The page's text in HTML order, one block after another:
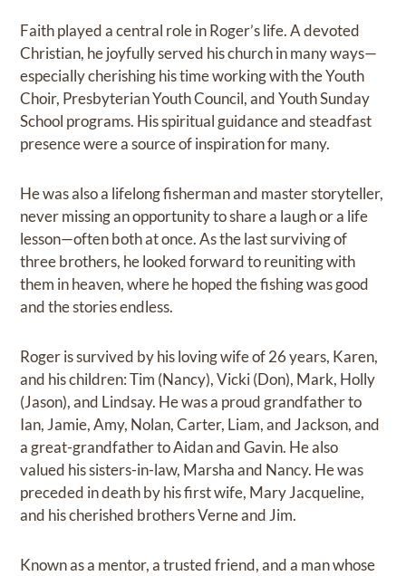
Faith played a central role in Roger’s life. A devoted
Christian, he joyfully served his church in many ways—
especially cherishing his time working with the Youth
Choir, Presbyterian Youth Council, and Youth Sunday
School programs. His spiritual guidance and steadfast
presence were a source of inspiration for many.
He was also a lifelong fisherman and master storyteller,
never missing an opportunity to share a laugh or a life
lesson—often both at once. As the last surviving of
three brothers, he looked forward to reuniting with
them in heaven, where he hoped the fishing was good
and the stories endless.
Roger is survived by his loving wife of 26 years, Karen,
and his children: Tim (Nancy), Vicki (Don), Mark, Holly
(Jason), and Lindsay. He was a proud grandfather to
Ian, Jamie, Amy, Nolan, Carter, Liam, and Jackson, and
a great-grandfather to Aidan and Gavin. He also
valued his sisters-in-law, Marsha and Nancy. He was
preceded in death by his first wife, Mary Jacqueline,
and his cherished brothers Verne and Jim.
Known as a mentor, a trusted friend, and a man whose